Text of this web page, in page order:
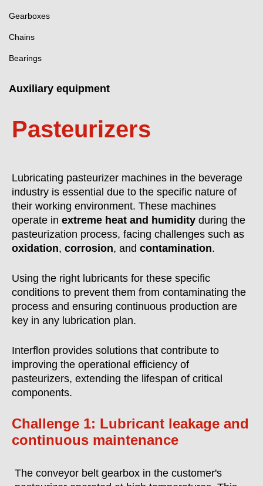
Gearboxes
Chains
Bearings
Auxiliary equipment
Pasteurizers
Lubricating pasteurizer machines in the beverage
industry is essential due to the specific nature of
their working environment. These machines
operate in extreme heat and humidity during the
pasteurization process, facing challenges such as
oxidation, corrosion, and contamination.
Using the right lubricants for these specific
conditions to prevent them from contaminating the
process and ensuring continuous production are
key in any lubrication plan.
Interflon provides solutions that contribute to
improving the operational efficiency of
pasteurizers, extending the lifespan of critical
components.
Challenge 1: Lubricant leakage and
continuous maintenance
The conveyor belt gearbox in the customer's